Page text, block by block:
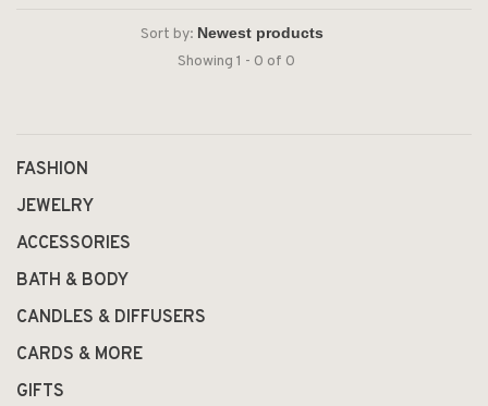
Sort by:
Showing 1 - 0 of 0
FASHION
JEWELRY
ACCESSORIES
BATH & BODY
CANDLES & DIFFUSERS
CARDS & MORE
GIFTS